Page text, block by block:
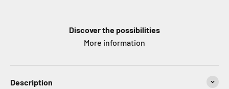
Discover the possibilities
More information
Description